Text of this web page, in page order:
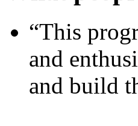
“This
and
and build